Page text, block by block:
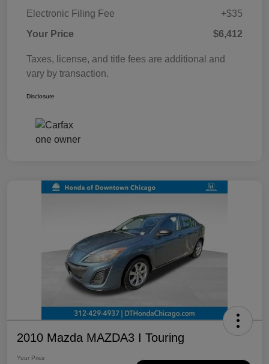
Electronic Filing Fee
+$35
Your Price
$6,412
Taxes, license, and title fees are additional and
vary by transaction.
Disclosure
2010 Mazda MAZDA3 I Touring
Your Price